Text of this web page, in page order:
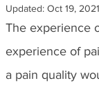
Updated: Oct 19, 2021
The experience
experience of
a pain quality